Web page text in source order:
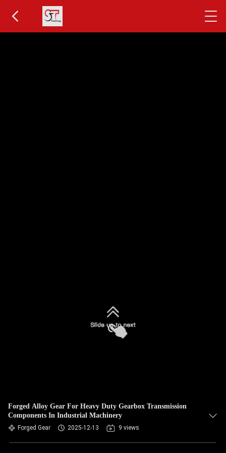
Forged Alloy Gear For Heavy Duty Gearbox Transmission
Components In Industrial Machinery
Forged Gear 2025-12-13 9 views